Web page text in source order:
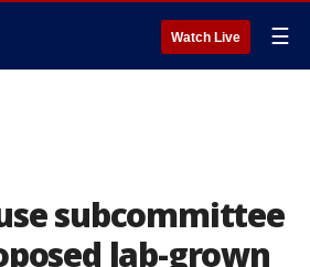
Watch Live ☰
subcommittee
lab-grown